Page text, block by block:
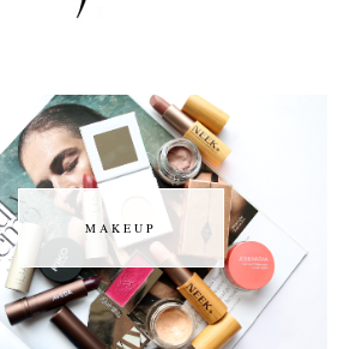
MAKEUP
MAKEUP